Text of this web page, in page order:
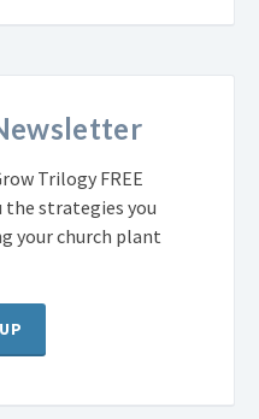
Trilogy FREE
the strategies you
your church plant